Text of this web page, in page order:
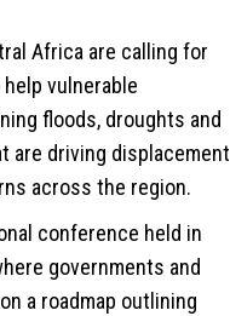
Africa are calling for
vulnerable
floods, droughts and
are driving displacement
across the region.
conference held in
governments and
a roadmap outlining